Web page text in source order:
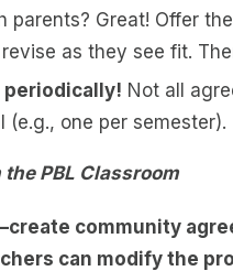
parents? Great! Offer
as they see fit.
periodically! Not all
(e.g., one per semester).
PBL Classroom
community
can modify the